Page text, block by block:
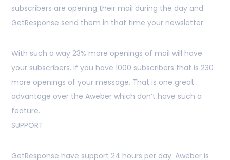
subscribers are opening their mail during the day and
GetResponse send them in that time your newsletter.
With such a way 23% more openings of mail will have
your subscribers. If you have 1000 subscribers that is 230
more openings of your message. That is one great
advantage over the Aweber which don’t have such a
feature.
SUPPORT
GetResponse have support 24 hours per day. Aweber is